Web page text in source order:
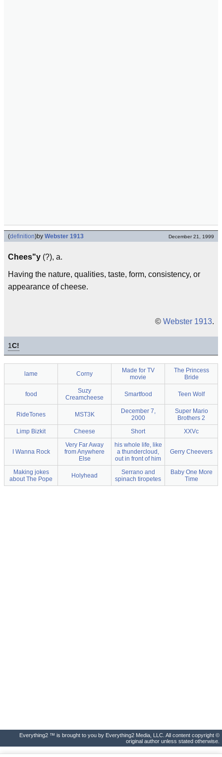
(definition)by Webster 1913 December 21, 1999
Chees"y (?), a.
Having the nature, qualities, taste, form, consistency, or
appearance of cheese.
© Webster 1913.
1C!
lame Corny
Made for TV
movie
The Princess
Bride
food
Suzy
Creamcheese
Smartfood Teen Wolf
RideTones MST3K
December 7,
2000
Super Mario
Brothers 2
Limp Bizkit
Cheese Short XXVc
I Wanna Rock
Very Far Away
from Anywhere
Else
his whole life, like
a thundercloud,
out in front of him
Gerry Cheevers
Making jokes
about The Pope
Holyhead
Serrano and
spinach tiropetes
Baby One More
Time
Everything2 ™ is brought to you by Everything2 Media, LLC. All content copyright ©
original author unless stated otherwise.